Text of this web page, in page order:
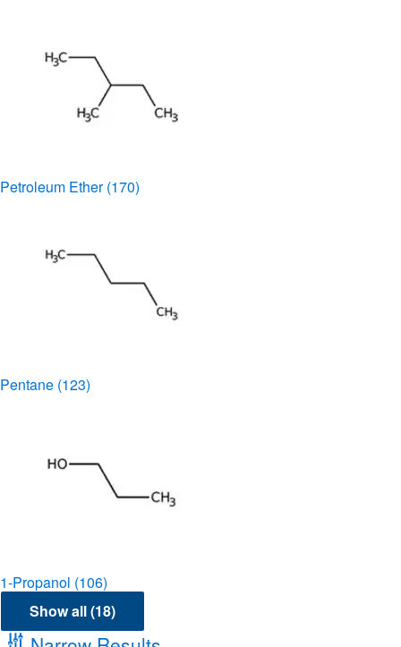
Petroleum Ether(170)
Pentane (123)
1-Propanol (106)
Show all (18)